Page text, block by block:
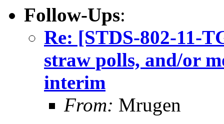
Follow-Ups:
Re: [STDS-802-11-
straw polls, and/or
interim
From: Mrugen